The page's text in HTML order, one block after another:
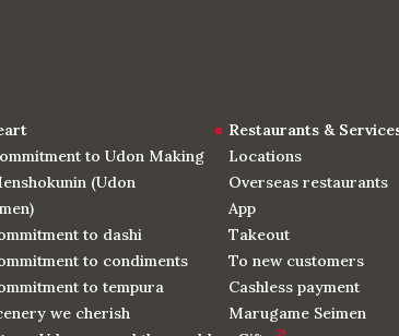
to Udon Making
(Udon
to dashi
to condiments
to tempura
we cherish
Restaurants &
Locations
Overseas restaurants
App
Takeout
To new customers
Cashless payment
Marugame Seimen